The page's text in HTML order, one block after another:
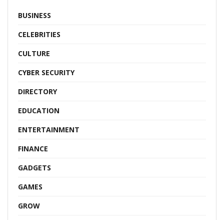
BUSINESS
CELEBRITIES
CULTURE
CYBER SECURITY
DIRECTORY
EDUCATION
ENTERTAINMENT
FINANCE
GADGETS
GAMES
GROW